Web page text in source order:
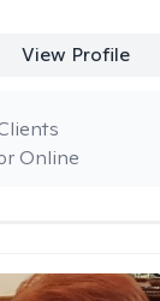
View Profile
Online